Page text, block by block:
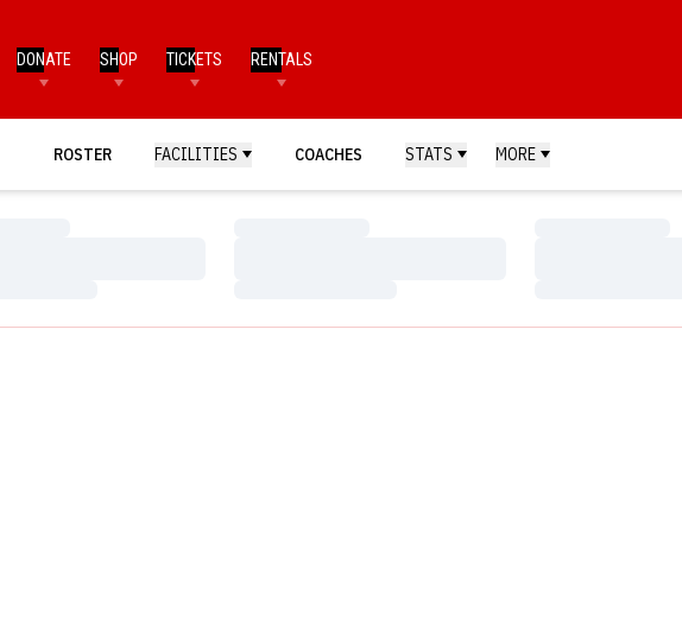
DONATE SHOP TICKETS RENTALS
ROSTER FACILITIES COACHES STATS MORE